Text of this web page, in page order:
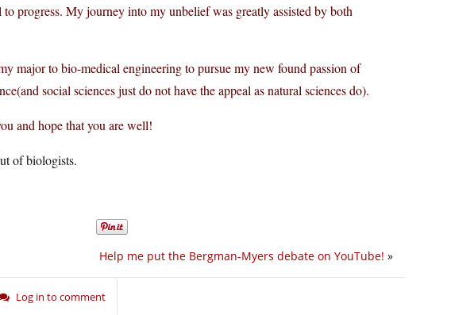
progress. My journey into my unbelief was greatly assisted by both
major to bio-medical engineering to pursue my new found passion of
social sciences just do not have the appeal as natural sciences do).
and hope that you are well!
of biologists.
Help me put the Bergman-Myers debate on YouTube! »
Log in to comment